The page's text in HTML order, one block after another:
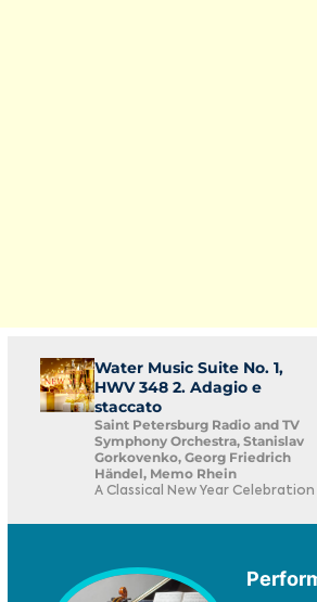
Water Music Suite No. 1,
HWV 348 2. Adagio e
staccato
Saint Petersburg Radio and TV
Symphony Orchestra, Stanislav
Gorkovenko, Georg Friedrich
Händel, Memo Rhein
A Classical New Year Celebration